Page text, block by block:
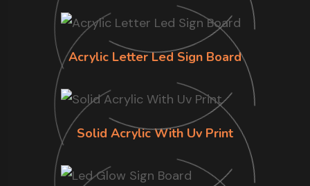
Acrylic Letter Led Sign Board
Solid Acrylic With Uv Print